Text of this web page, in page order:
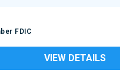
FDIC
VIEW DETAILS